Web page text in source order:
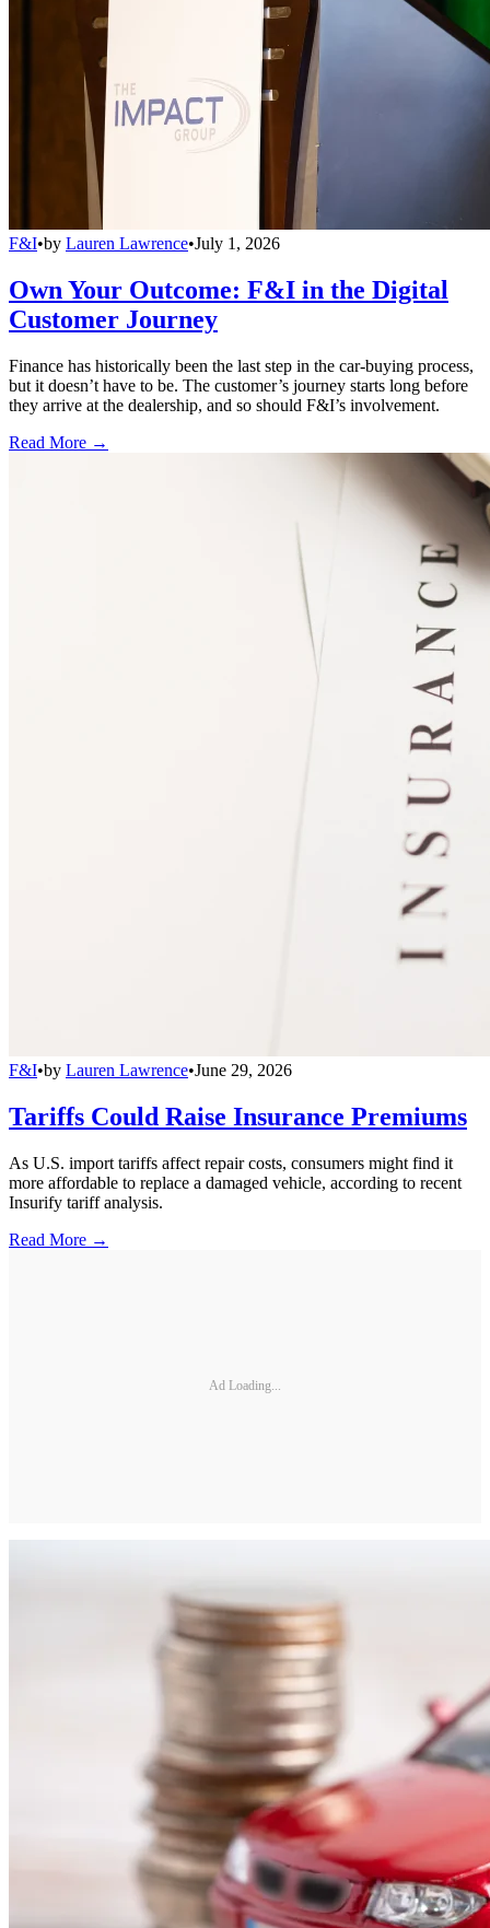
F&I•by Lauren Lawrence•July 1, 2026
Own Your Outcome: F&I in the Digital
Customer Journey
Finance has historically been the last step in the car-buying process,
but it doesn’t have to be. The customer’s journey starts long before
they arrive at the dealership, and so should F&I’s involvement.
Read More →
F&I•by Lauren Lawrence•June 29, 2026
Tariffs Could Raise Insurance Premiums
As U.S. import tariffs affect repair costs, consumers might find it
more affordable to replace a damaged vehicle, according to recent
Insurify tariff analysis.
Read More →
Ad Loading...